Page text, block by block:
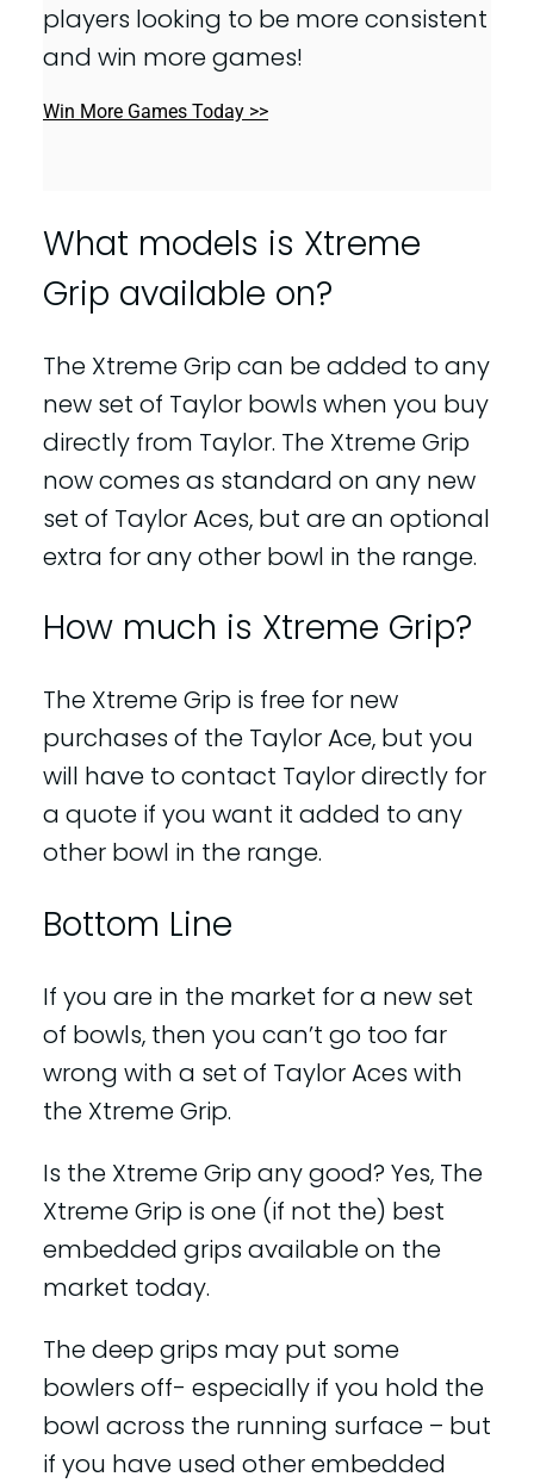
players looking to be more consistent
and win more games!
Win More Games Today >>
What models is Xtreme
Grip available on?
The Xtreme Grip can be added to any
new set of Taylor bowls when you buy
directly from Taylor. The Xtreme Grip
now comes as standard on any new
set of Taylor Aces, but are an optional
extra for any other bowl in the range.
How much is Xtreme Grip?
The Xtreme Grip is free for new
purchases of the Taylor Ace, but you
will have to contact Taylor directly for
a quote if you want it added to any
other bowl in the range.
Bottom Line
If you are in the market for a new set
of bowls, then you can’t go too far
wrong with a set of Taylor Aces with
the Xtreme Grip.
Is the Xtreme Grip any good? Yes, The
Xtreme Grip is one (if not the) best
embedded grips available on the
market today.
The deep grips may put some
bowlers off- especially if you hold the
bowl across the running surface – but
if you have used other embedded